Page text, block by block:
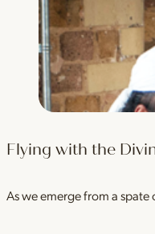
Flying with the
As we emerge from a